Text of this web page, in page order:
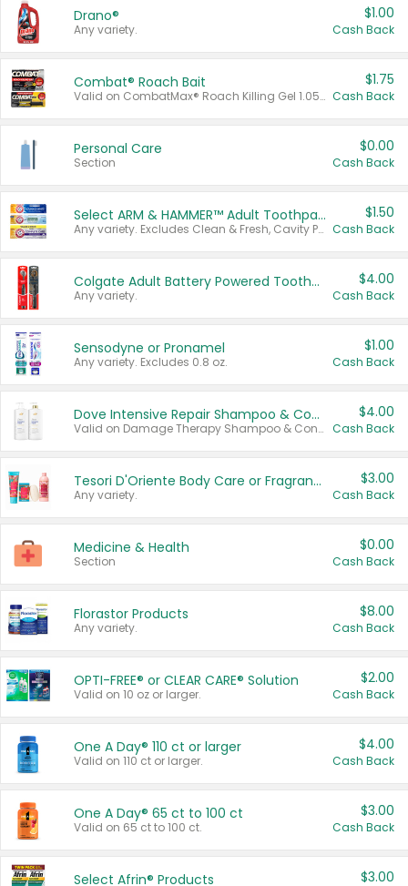
Drano®
Any variety.
$1.00
Cash Back
Combat® Roach Bait
Valid on CombatMax® Roach Killing Gel 1.05 oz or Combat® Small and Large Roach Baits 12 ct.
$1.75
Cash Back
Personal Care
Section
$0.00
Cash Back
Select ARM & HAMMER™ Adult Toothpastes
Any variety. Excludes Clean & Fresh, Cavity Protection, and trial and travel sizes.
$1.50
Cash Back
Colgate Adult Battery Powered Toothbrushes
Any variety.
$4.00
Cash Back
Sensodyne or Pronamel
Any variety. Excludes 0.8 oz.
$1.00
Cash Back
Dove Intensive Repair Shampoo & Conditioner Set
Valid on Damage Therapy Shampoo & Conditioner Set 33.8 oz bottles.
$4.00
Cash Back
Tesori D'Oriente Body Care or Fragrance
Any variety.
$3.00
Cash Back
Medicine & Health
Section
$0.00
Cash Back
Florastor Products
Any variety.
$8.00
Cash Back
OPTI-FREE® or CLEAR CARE® Solution
Valid on 10 oz or larger.
$2.00
Cash Back
One A Day® 110 ct or larger
Valid on 110 ct or larger.
$4.00
Cash Back
One A Day® 65 ct to 100 ct
Valid on 65 ct to 100 ct.
$3.00
Cash Back
Select Afrin® Products $3.00